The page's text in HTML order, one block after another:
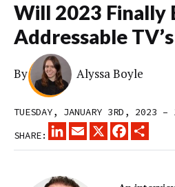
Will 2023 Finally
Addressable
By Alyssa Boyle
TUESDAY, JANUARY 3RD, 2023 –
SHARE:
LINKEDINEMAIL
X FACEBOOK